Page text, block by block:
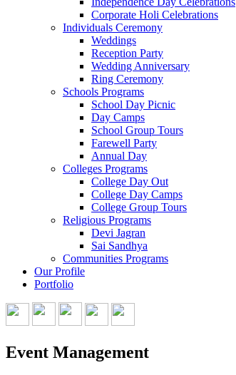
Corporate Holi Celebrations
Individuals Ceremony
Weddings
Reception Party
Wedding Anniversary
Ring Ceremony
Schools Programs
School Day Picnic
Day Camps
School Group Tours
Farewell Party
Annual Day
Colleges Programs
College Day Out
College Day Camps
College Group Tours
Religious Programs
Devi Jagran
Sai Sandhya
Communities Programs
Our Profile
Portfolio
Event Management